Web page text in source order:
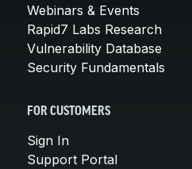
Webinars & Events
Rapid7 Labs Research
Vulnerability Database
Security Fundamentals
FOR CUSTOMERS
Sign In
Support Portal